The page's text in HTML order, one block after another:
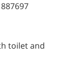
toilet and